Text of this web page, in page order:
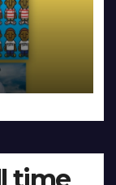
time